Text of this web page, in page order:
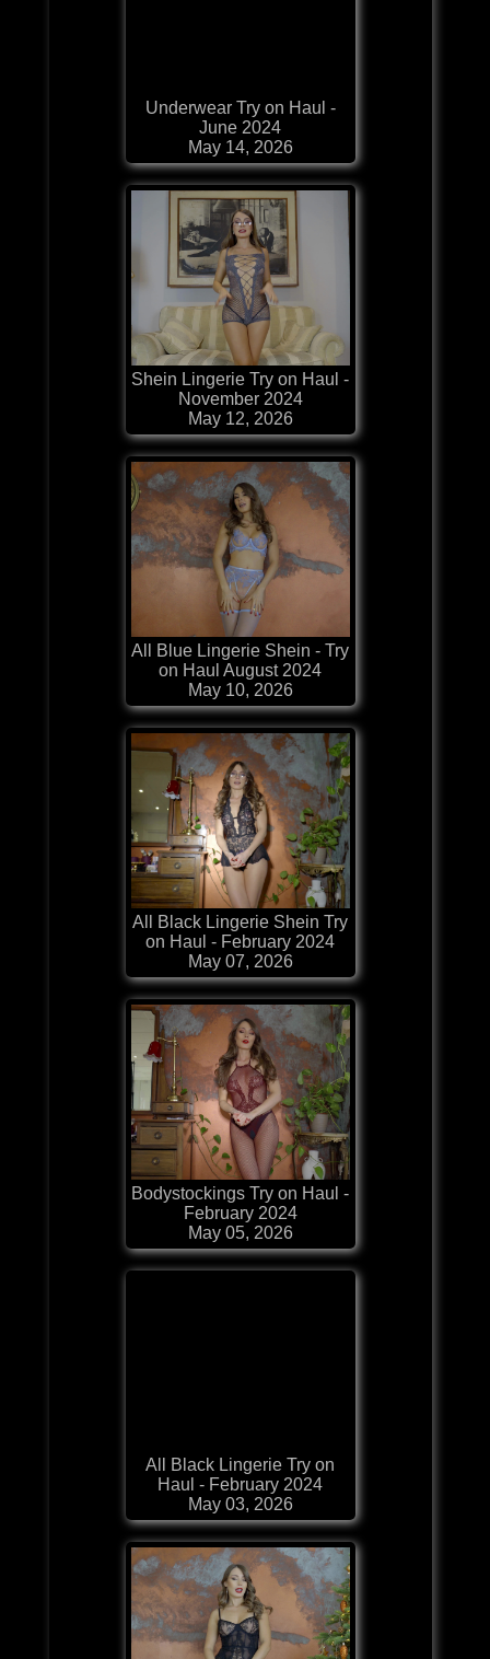
Underwear Try on Haul -
June 2024
May 14, 2026
Shein Lingerie Try on Haul -
November 2024
May 12, 2026
All Blue Lingerie Shein - Try
on Haul August 2024
May 10, 2026
All Black Lingerie Shein Try
on Haul - February 2024
May 07, 2026
Bodystockings Try on Haul -
February 2024
May 05, 2026
All Black Lingerie Try on
Haul - February 2024
May 03, 2026